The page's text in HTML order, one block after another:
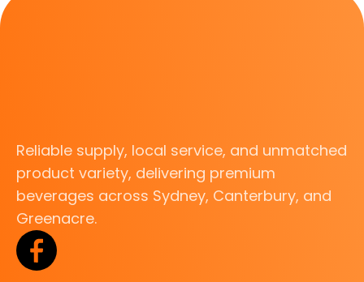
Reliable supply, local service, and unmatched
product variety, delivering premium
beverages across Sydney, Canterbury, and
Greenacre.